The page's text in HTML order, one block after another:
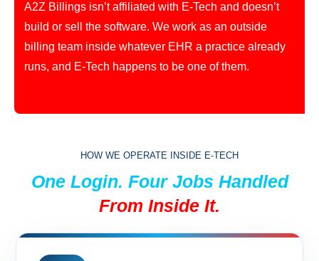
A2Z Billings isn’t affiliated with E-Tech and doesn’t
build or sell the software. We work as an outside
billing team inside whatever EHR a practice already
runs, and E-Tech happens to be one of them.
HOW WE OPERATE INSIDE E-TECH
One Login. Four Jobs Handled
From Inside It.